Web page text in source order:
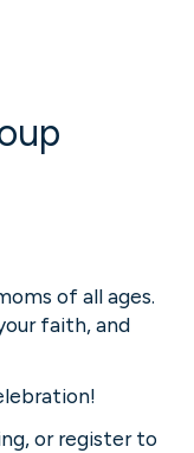
of all ages.
faith, and
or register to